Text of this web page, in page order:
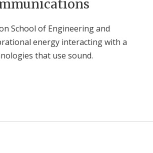
School of Engineering and
energy interacting with a
that use sound.